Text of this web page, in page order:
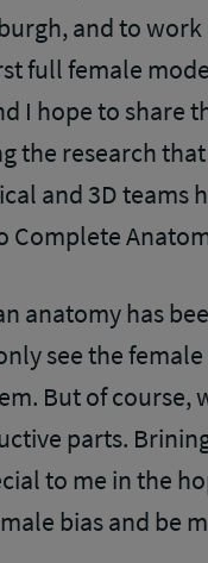
and to
full female
I hope to share
the research
and 3D teams
Complete
anatomy has
see the
But of course,
parts.
to me in the
bias and be